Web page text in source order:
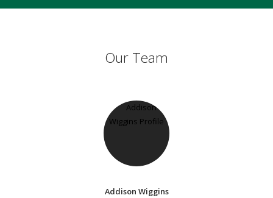
Our Team
Addison Wiggins